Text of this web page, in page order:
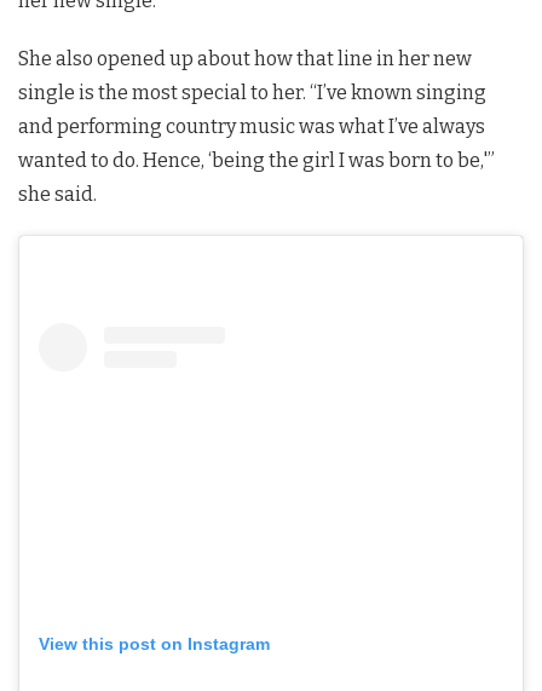
She also opened up about how that line in her new
single is the most special to her. “I’ve known singing
and performing country music was what I’ve always
wanted to do. Hence, ‘being the girl I was born to be,'”
she said.
View this post on Instagram